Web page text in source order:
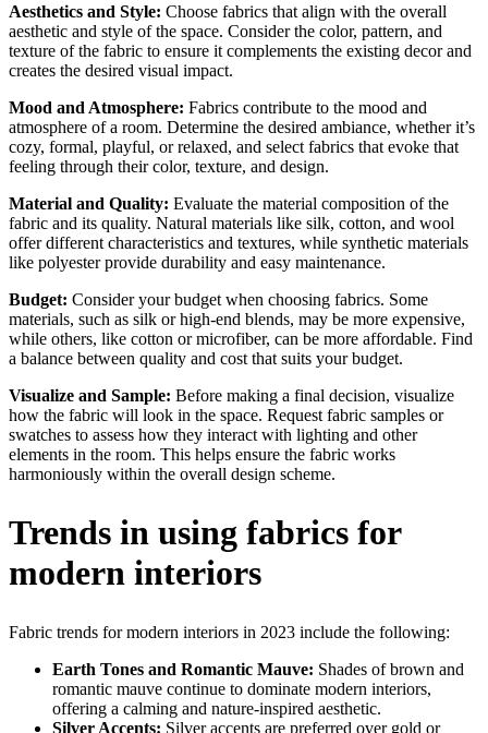
Aesthetics and Style: Choose fabrics that align with the overall
aesthetic and style of the space. Consider the color, pattern, and
texture of the fabric to ensure it complements the existing decor and
creates the desired visual impact.
Mood and Atmosphere: Fabrics contribute to the mood and
atmosphere of a room. Determine the desired ambiance, whether it’s
cozy, formal, playful, or relaxed, and select fabrics that evoke that
feeling through their color, texture, and design.
Material and Quality: Evaluate the material composition of the
fabric and its quality. Natural materials like silk, cotton, and wool
offer different characteristics and textures, while synthetic materials
like polyester provide durability and easy maintenance.
Budget: Consider your budget when choosing fabrics. Some
materials, such as silk or high-end blends, may be more expensive,
while others, like cotton or microfiber, can be more affordable. Find
a balance between quality and cost that suits your budget.
Visualize and Sample: Before making a final decision, visualize
how the fabric will look in the space. Request fabric samples or
swatches to assess how they interact with lighting and other
elements in the room. This helps ensure the fabric works
harmoniously within the overall design scheme.
Trends in using fabrics for
modern interiors
Fabric trends for modern interiors in 2023 include the following:
Earth Tones and Romantic Mauve: Shades of brown and
romantic mauve continue to dominate modern interiors,
offering a calming and nature-inspired aesthetic.
Silver Accents: Silver accents are preferred over gold or